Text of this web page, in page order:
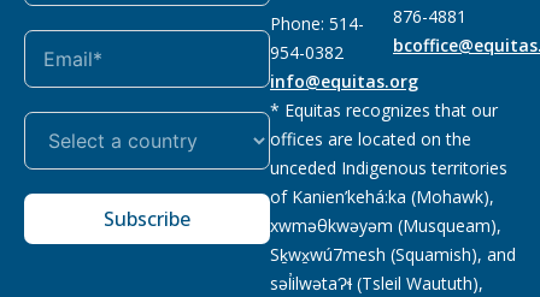
Subscribe
Phone: 514-
954-0382
info@equitas.org
876-4881
* Equitas recognizes that our
offices are located on the
unceded Indigenous territories
of Kanien’kehá:ka (Mohawk),
xwməθkwəyəm (Musqueam),
Sḵwx̱wú7mesh (Squamish), and
səl̓ilwətaɁɬ (Tsleil Waututh),